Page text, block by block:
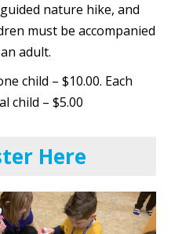
nature hike, and
must be accompanied
adult.
child – $10.00. Each
child – $5.00
Here